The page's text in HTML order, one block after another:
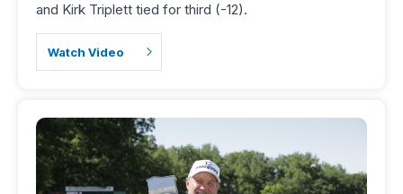
and Kirk Triplett tied for third (-12).
Watch Video